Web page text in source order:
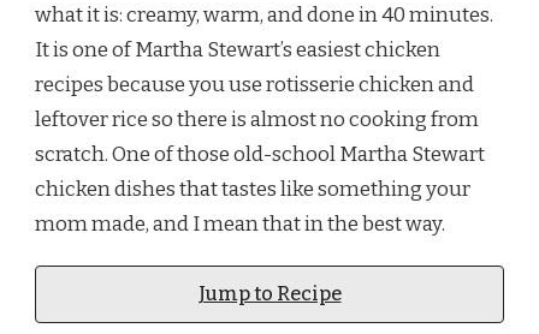
what it is: creamy, warm, and done in 40 minutes.
It is one of Martha Stewart’s easiest chicken
recipes because you use rotisserie chicken and
leftover rice so there is almost no cooking from
scratch. One of those old-school Martha Stewart
chicken dishes that tastes like something your
mom made, and I mean that in the best way.
Jump to Recipe